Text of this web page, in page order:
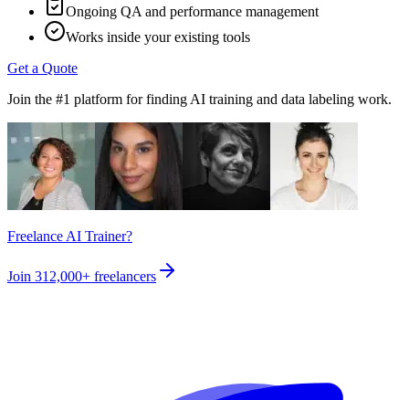
Ongoing QA and performance management
Works inside your existing tools
Get a Quote
Join the #1 platform for finding AI training and data labeling work.
Freelance AI Trainer?
Join 312,000+ freelancers